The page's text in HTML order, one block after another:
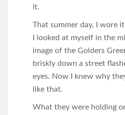
it.
That summer day, I wore
I looked at myself in the
image of the Golders
briskly down a street
eyes. Now I knew why
like that.
What they were holding